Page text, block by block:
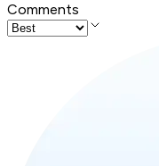
Comments